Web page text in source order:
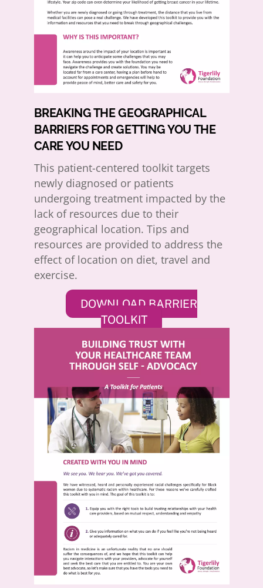
BREAKING THE GEOGRAPHICAL
BARRIERS FOR GETTING YOU THE
CARE YOU NEED
This patient-centered toolkit targets
newly diagnosed or patients
undergoing treatment impacted by the
lack of resources due to their
geographical location. Tips and
resources are provided to address the
effect of location on diet, travel and
exercise.
DOWNLOAD BARRIER
TOOLKIT